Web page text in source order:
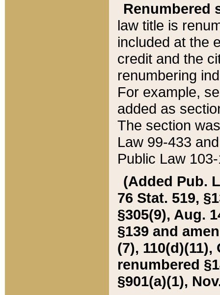
Renumbered
law title is
included at the
credit and the
renumbering
For example,
added as
The section
Law 99-433
Public Law
(Added Pub.
76 Stat. 519,
§305(9), Aug.
§139 and
(7), 110(d)(11),
renumbered
§901(a)(1),